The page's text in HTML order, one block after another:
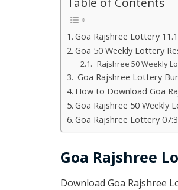
Goa Rajshree Lottery
Goa 50 Weekly Lottery
Rajshree 50 Weekly
Goa Rajshree Lottery
How to Download Goa
Goa Rajshree 50 Weekly
Goa Rajshree Lottery
Goa Rajshree
Download Goa Rajshree